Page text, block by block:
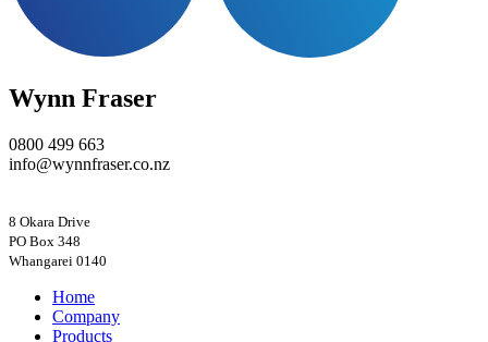
Wynn Fraser
0800 499 663
info@wynnfraser.co.nz
8 Okara Drive
PO Box 348
Home
Company
Products